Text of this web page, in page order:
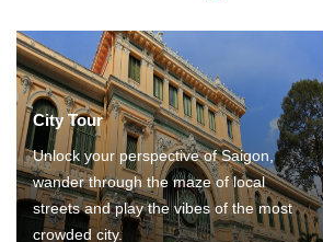
City Tour
Unlock your perspective of Saigon,
wander through the maze of local
streets and play the vibes of the most
crowded city.